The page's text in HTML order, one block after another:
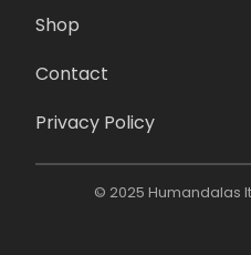
Shop
Contact
Privacy Policy
© 2025 Humandalas